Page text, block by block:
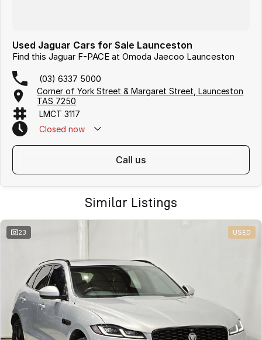
Used Jaguar Cars for Sale Launceston
Find this Jaguar F-PACE at Omoda Jaecoo Launceston
(03) 6337 5000
Corner of York Street & Margaret Street, Launceston
TAS 7250
LMCT 3117
Closed now
call us
Similar Listings
23 USED